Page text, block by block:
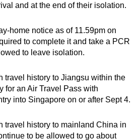
and at the end of their isolation.
home notice as of 11.59pm on
to complete it and take a PCR
to leave isolation.
travel history to Jiangsu within the
for an Air Travel Pass with
into Singapore on or after Sept 4.
travel history to mainland China in
to be allowed to go about